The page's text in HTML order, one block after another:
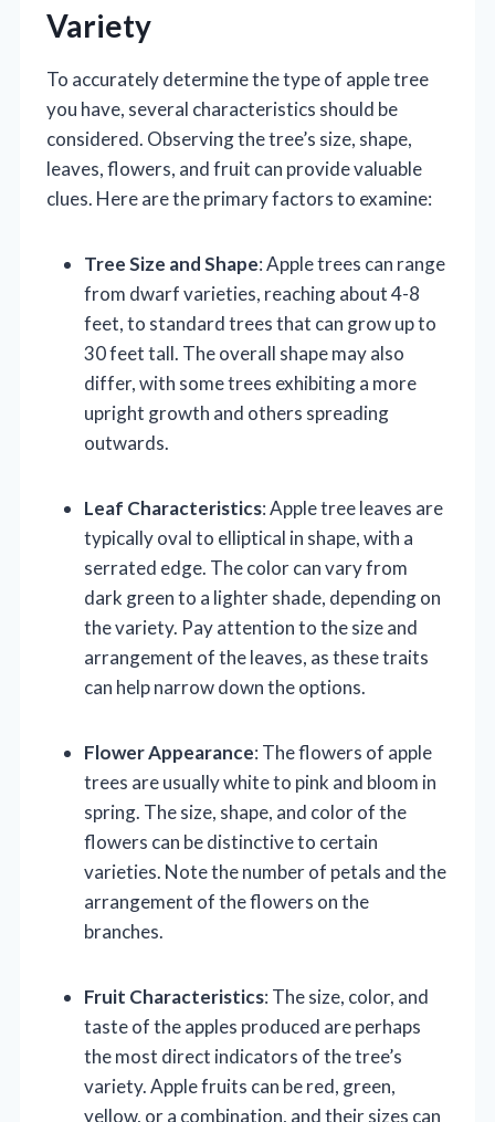
Variety
To accurately determine the type of apple tree
you have, several characteristics should be
considered. Observing the tree’s size, shape,
leaves, flowers, and fruit can provide valuable
clues. Here are the primary factors to examine:
Tree Size and Shape: Apple trees can range
from dwarf varieties, reaching about 4-8
feet, to standard trees that can grow up to
30 feet tall. The overall shape may also
differ, with some trees exhibiting a more
upright growth and others spreading
outwards.
Leaf Characteristics: Apple tree leaves are
typically oval to elliptical in shape, with a
serrated edge. The color can vary from
dark green to a lighter shade, depending on
the variety. Pay attention to the size and
arrangement of the leaves, as these traits
can help narrow down the options.
Flower Appearance: The flowers of apple
trees are usually white to pink and bloom in
spring. The size, shape, and color of the
flowers can be distinctive to certain
varieties. Note the number of petals and the
arrangement of the flowers on the
branches.
Fruit Characteristics: The size, color, and
taste of the apples produced are perhaps
the most direct indicators of the tree’s
variety. Apple fruits can be red, green,
yellow, or a combination, and their sizes can